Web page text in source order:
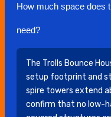
How much space does
need?
The Trolls Bounce
setup footprint and
spire towers extend
confirm that no low-